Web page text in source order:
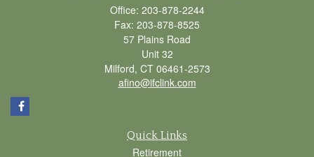
Office: 203-878-2244
Fax: 203-878-8525
57 Plains Road
Unit 32
Milford, CT 06461-2573
afino@ifclink.com
Quick Links
Retirement